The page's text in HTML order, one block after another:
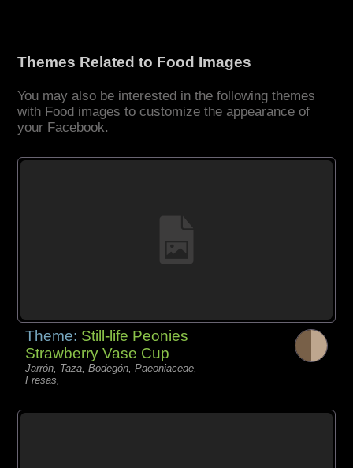
Themes Related to Food Images
You may also be interested in the following themes
with Food images to customize the appearance of
your Facebook.
Theme: Still-life Peonies
Strawberry Vase Cup
Jarrón, Taza, Bodegón, Paeoniaceae,
Fresas,